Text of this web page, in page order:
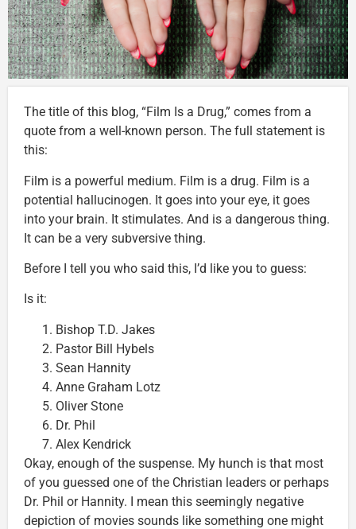
The title of this blog, “Film Is a Drug,” comes from a
quote from a well-known person. The full statement is
this:
Film is a powerful medium. Film is a drug. Film is a
potential hallucinogen. It goes into your eye, it goes
into your brain. It stimulates. And is a dangerous thing.
It can be a very subversive thing.
Before I tell you who said this, I’d like you to guess:
Is it:
Bishop T.D. Jakes
Pastor Bill Hybels
Sean Hannity
Anne Graham Lotz
Oliver Stone
Dr. Phil
Alex Kendrick
Okay, enough of the suspense. My hunch is that most
of you guessed one of the Christian leaders or perhaps
Dr. Phil or Hannity. I mean this seemingly negative
depiction of movies sounds like something one might